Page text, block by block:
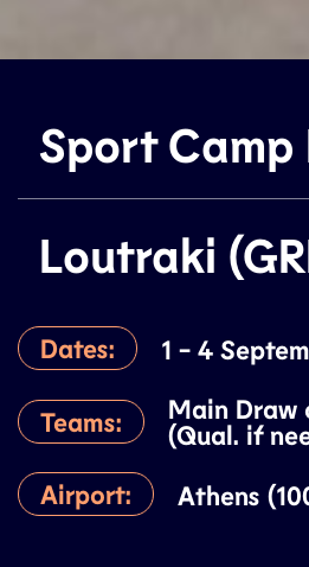
Sport
Loutraki
Dates: 1 - 4
Teams:
Main Draw
(Qual. if
Airport:
Athens